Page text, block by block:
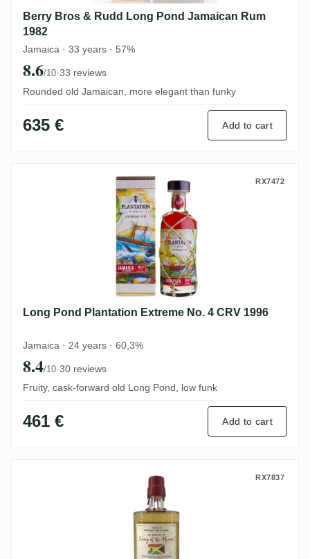
Berry Bros & Rudd Long Pond Jamaican Rum
1982
Jamaica · 33 years · 57%
8.6/10·33 reviews
Rounded old Jamaican, more elegant than funky
635 € Add to cart
Long Pond Plantation Extreme No. 4 CRV
RX7472
Long Pond Plantation Extreme No. 4 CRV 1996
Jamaica · 24 years · 60,3%
8.4/10·30 reviews
Fruity, cask-forward old Long Pond, low funk
461 € Add to cart
Rumclub Private Selection Ed. 14 Nanny
RX7837